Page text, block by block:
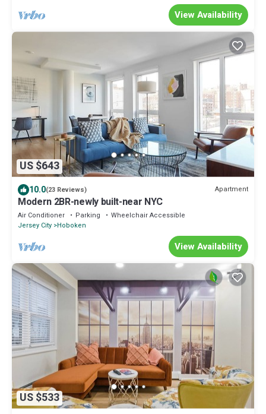
View Availability
US $643
10.0(23 Reviews) Apartment
Modern 2BR-newly built-near NYC
Air Conditioner Parking
Wheelchair Accessible
Jersey City Hoboken
View Availability
US $533